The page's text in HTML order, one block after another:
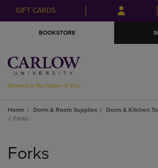
Skip
to
Skip
to
menu
GIFT CARDS
BOOKSTORE
Home Dorm & Room Supplies Dorm & Kitchen
Forks
products
Forks